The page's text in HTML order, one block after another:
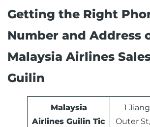
Getting the Right
Number and Address
Malaysia Airlines
Guilin
Malaysia
Airlines Guilin Tic
1
Outer